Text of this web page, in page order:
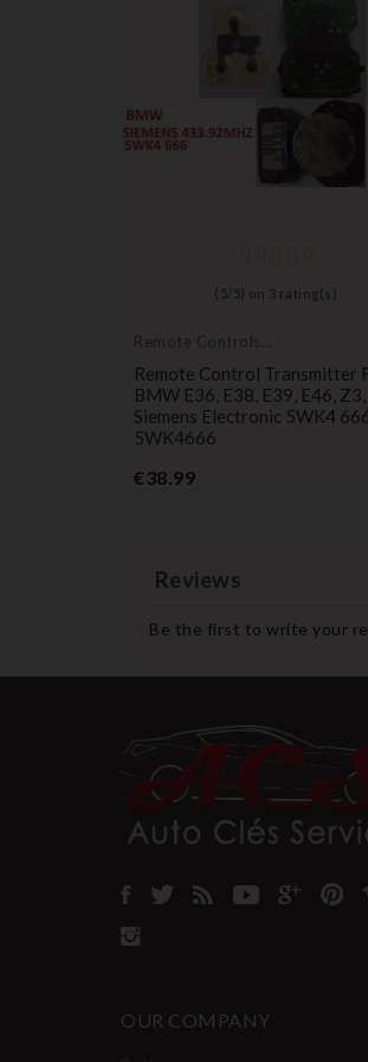
( 5/ 5) on 3 rating(s)
Remote Controls
Remote Control Transmitter
BMW E36, E38, E39, E46, Z3,
Siemens Electronic 5WK4
5WK4666
€38.99Price
Reviews
Be the first to write your
OUR COMPANY